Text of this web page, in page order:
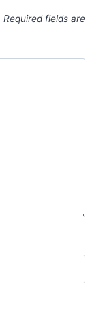
Required fields are